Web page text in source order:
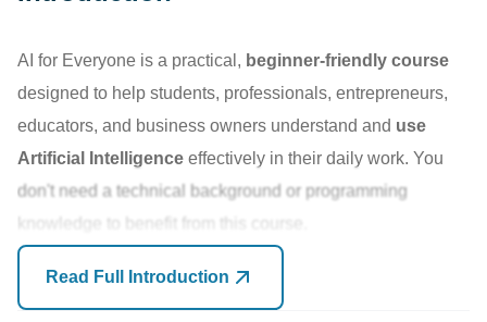
AI for Everyone is a practical, beginner-friendly course
designed to help students, professionals, entrepreneurs,
educators, and business owners understand and use
Artificial Intelligence effectively in their daily work. You
don't need a technical background or programming
As AI tools like ChatGPT, Gemini,
Read Full Introduction